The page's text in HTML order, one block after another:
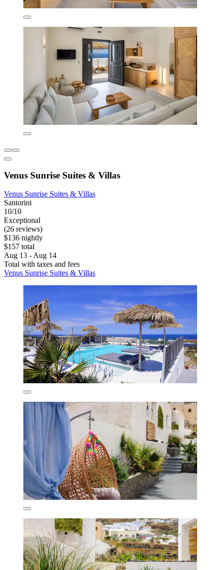
Venus Sunrise Suites & Villas
Venus Sunrise Suites & Villas
Santorini
10/10
Exceptional
(26 reviews)
$136 nightly
$157 total
Aug 13 - Aug 14
Total with taxes and fees
Venus Sunrise Suites & Villas